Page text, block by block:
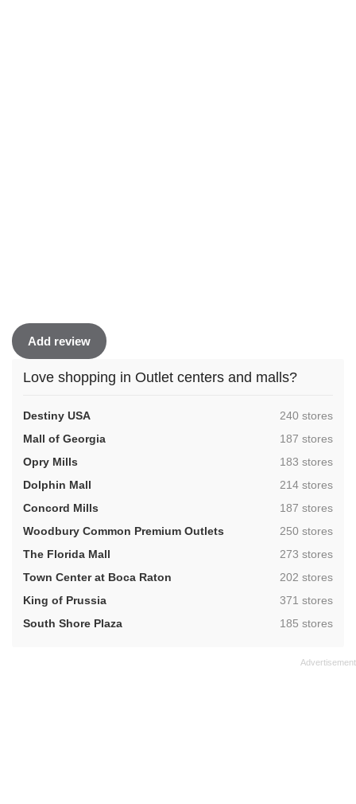
Add review
Love shopping in Outlet centers and malls?
Destiny USA ,240 stores
Mall of Georgia
,187 stores
Opry Mills
,183 stores
Dolphin Mall
,214 stores
Concord Mills
,187 stores
Woodbury Common Premium Outlets
,250 stores
The Florida Mall
,273 stores
Town Center at Boca Raton
,202 stores
King of Prussia
,371 stores
South Shore Plaza
,185 stores